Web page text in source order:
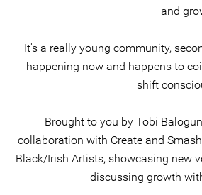
and
It's a really young community,
happening now and happens to
shift
Brought to you by Tobi
collaboration with Create and
Black/Irish Artists, showcasing new
discussing growth